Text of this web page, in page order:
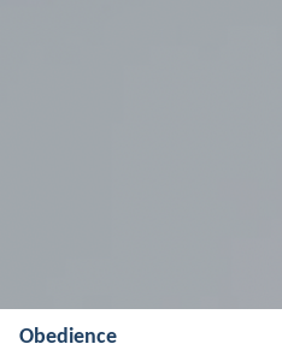
Obedience